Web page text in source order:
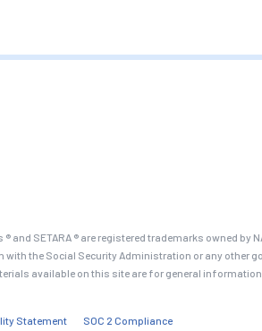
and SETARA ® are registered trademarks owned
the Social Security Administration or any other
available on this site are for general
Statement SOC 2 Compliance